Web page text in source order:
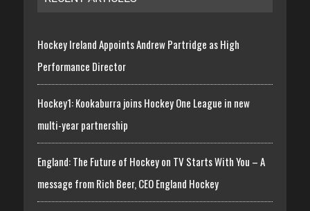
Hockey Ireland Appoints Andrew Partridge as High
Performance Director
Hockey1: Kookaburra joins Hockey One League in new
multi-year partnership
England: The Future of Hockey on TV Starts With You – A
message from Rich Beer, CEO England Hockey